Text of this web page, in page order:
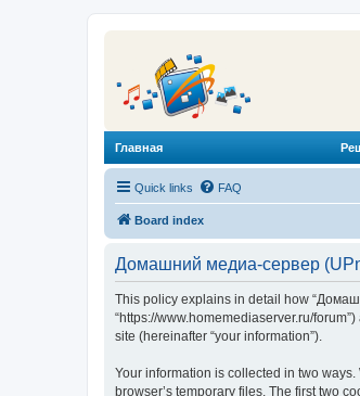
Главная
Quick links FAQ
Board index
Домашний медиа-сервер
This policy explains in detail how
“https://www.homemediaserver.ru/
site (hereinafter “your information”).
Your information is collected in two
browser’s temporary files. The first two